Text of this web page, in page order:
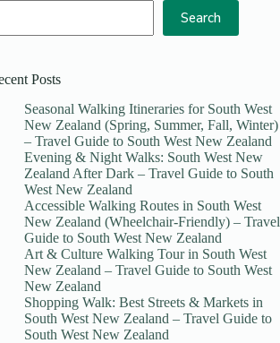
Search
Posts
Seasonal Walking Itineraries for South West
New Zealand (Spring, Summer, Fall, Winter)
– Travel Guide to South West New Zealand
Evening & Night Walks: South West New
Zealand After Dark – Travel Guide to South
West New Zealand
Accessible Walking Routes in South West
New Zealand (Wheelchair-Friendly) – Travel
Guide to South West New Zealand
Art & Culture Walking Tour in South West
New Zealand – Travel Guide to South West
New Zealand
Shopping Walk: Best Streets & Markets in
South West New Zealand – Travel Guide to
South West New Zealand